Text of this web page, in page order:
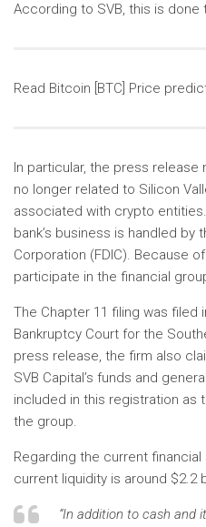
According to SVB, this is done
Read Bitcoin [BTC] Price
In particular, the press
no longer related to Silicon
associated with crypto
bank’s business is handled by
Corporation (FDIC). Because
participate in the financial
The Chapter 11 filing was filed
Bankruptcy Court for the
press release, the firm also
SVB Capital’s funds and
included in this registration as
the group.
Regarding the current
current liquidity is around $2.2
“In addition to cash and